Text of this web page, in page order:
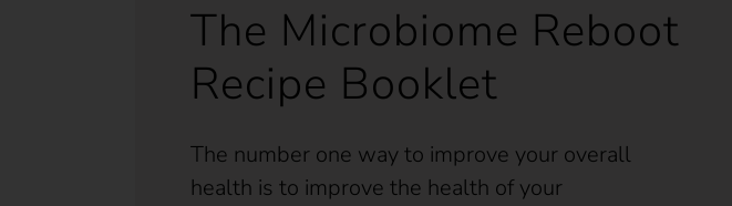
The Microbiome Reboot
Recipe Booklet
The number one way to improve your overall
health is to improve the health of your